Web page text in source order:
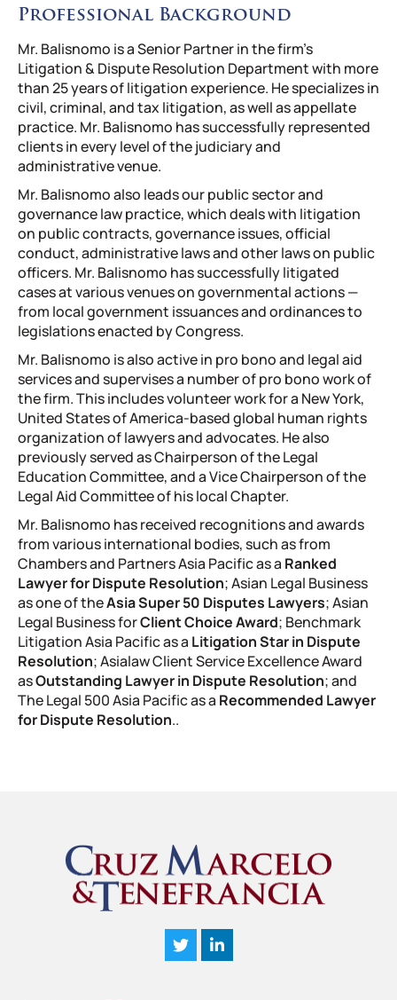
Professional Background
Mr. Balisnomo is a Senior Partner in the firm’s
Litigation & Dispute Resolution Department with more
than 25 years of litigation experience. He specializes in
civil, criminal, and tax litigation, as well as appellate
practice. Mr. Balisnomo has successfully represented
clients in every level of the judiciary and
administrative venue.
Mr. Balisnomo also leads our public sector and
governance law practice, which deals with litigation
on public contracts, governance issues, official
conduct, administrative laws and other laws on public
officers. Mr. Balisnomo has successfully litigated
cases at various venues on governmental actions —
from local government issuances and ordinances to
legislations enacted by Congress.
Mr. Balisnomo is also active in pro bono and legal aid
services and supervises a number of pro bono work of
the firm. This includes volunteer work for a New York,
United States of America-based global human rights
organization of lawyers and advocates. He also
previously served as Chairperson of the Legal
Education Committee, and a Vice Chairperson of the
Legal Aid Committee of his local Chapter.
Mr. Balisnomo has received recognitions and awards
from various international bodies, such as from
Chambers and Partners Asia Pacific as a Ranked
Lawyer for Dispute Resolution; Asian Legal Business
as one of theAsia Super 50 Disputes Lawyers; Asian
Legal Business forClient Choice Award; Benchmark
Litigation Asia Pacific as a Litigation Star in Dispute
Resolution; Asialaw Client Service Excellence Award
asOutstanding Lawyer in Dispute Resolution; and
The Legal 500 Asia Pacific as a Recommended Lawyer
for Dispute Resolution..